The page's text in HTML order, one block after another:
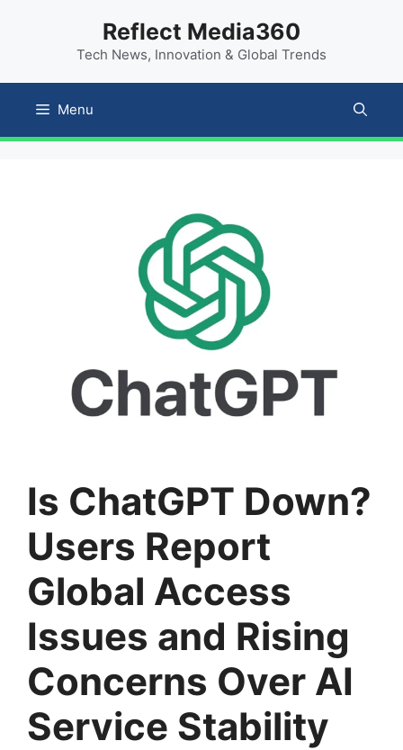
Reflect Media360
Tech News, Innovation & Global Trends
Menu
Is ChatGPT Down?
Users Report
Global Access
Issues and Rising
Concerns Over AI
Service Stability